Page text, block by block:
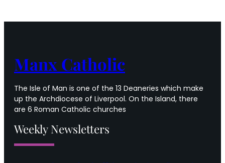
Manx Catholic
The Isle of Man is one of the 13 Deaneries which make
up the Archdiocese of Liverpool. On the Island, there
are 6 Roman Catholic churches
Weekly Newsletters